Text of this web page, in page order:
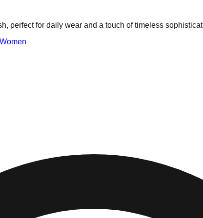
perfect for daily wear and a touch of timeless
Women